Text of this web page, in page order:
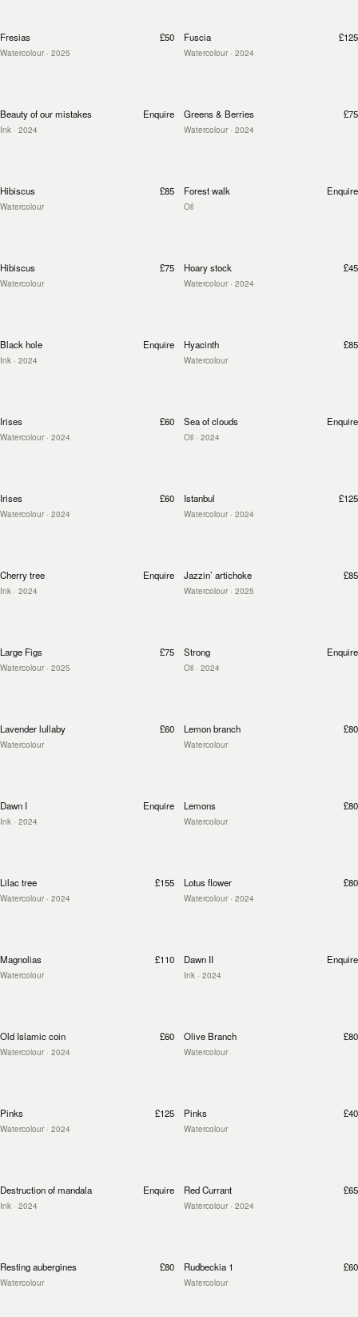
Fresias
Watercolour · 2025
£50 Fuscia
Watercolour · 2024
£125
Beauty of our mistakes
Ink · 2024
Enquire Greens & Berries
Watercolour · 2024
£75
Hibiscus
Watercolour
£85 Forest walk
Oil
Enquire
Hibiscus
Watercolour
£75 Hoary stock
Watercolour · 2024
£45
Black hole
Ink · 2024
Enquire Hyacinth
Watercolour
£85
Irises
Watercolour · 2024
£60 Sea of clouds
Oil · 2024
Enquire
Irises
Watercolour · 2024
£60 Istanbul
Watercolour · 2024
£125
Cherry tree
Ink · 2024
Enquire Jazzin’ artichoke
Watercolour · 2025
£85
Large Figs
Watercolour · 2025
£75 Strong
Oil · 2024
Enquire
Lavender lullaby
Watercolour
£60 Lemon branch
Watercolour
£80
Dawn I
Ink · 2024
Enquire Lemons
Watercolour
£80
Lilac tree
Watercolour · 2024
£155 Lotus flower
Watercolour · 2024
£80
Magnolias
Watercolour
£110 Dawn II
Ink · 2024
Enquire
Old Islamic coin
Watercolour · 2024
£60 Olive Branch
Watercolour
£80
Pinks
Watercolour · 2024
£125 Pinks
Watercolour
£40
Destruction of mandala
Ink · 2024
Enquire Red Currant
Watercolour · 2024
£65
Resting aubergines
Watercolour
£80 Rudbeckia 1
Watercolour
£60